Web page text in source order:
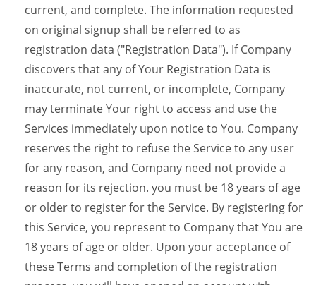
current, and complete. The information requested
on original signup shall be referred to as
registration data ("Registration Data"). If Company
discovers that any of Your Registration Data is
inaccurate, not current, or incomplete, Company
may terminate Your right to access and use the
Services immediately upon notice to You. Company
reserves the right to refuse the Service to any user
for any reason, and Company need not provide a
reason for its rejection. you must be 18 years of age
or older to register for the Service. By registering for
this Service, you represent to Company that You are
18 years of age or older. Upon your acceptance of
these Terms and completion of the registration